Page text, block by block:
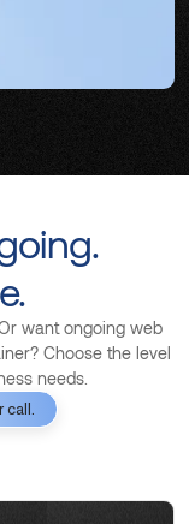
want ongoing web
Choose the level
needs.
call.